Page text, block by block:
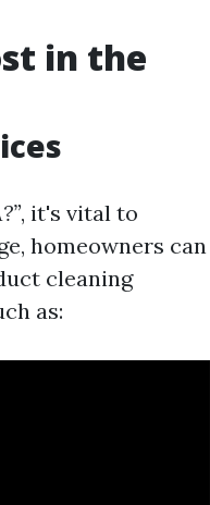
in the
, it's vital to
homeowners can
cleaning
as: